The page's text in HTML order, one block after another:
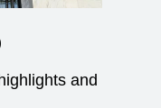
and